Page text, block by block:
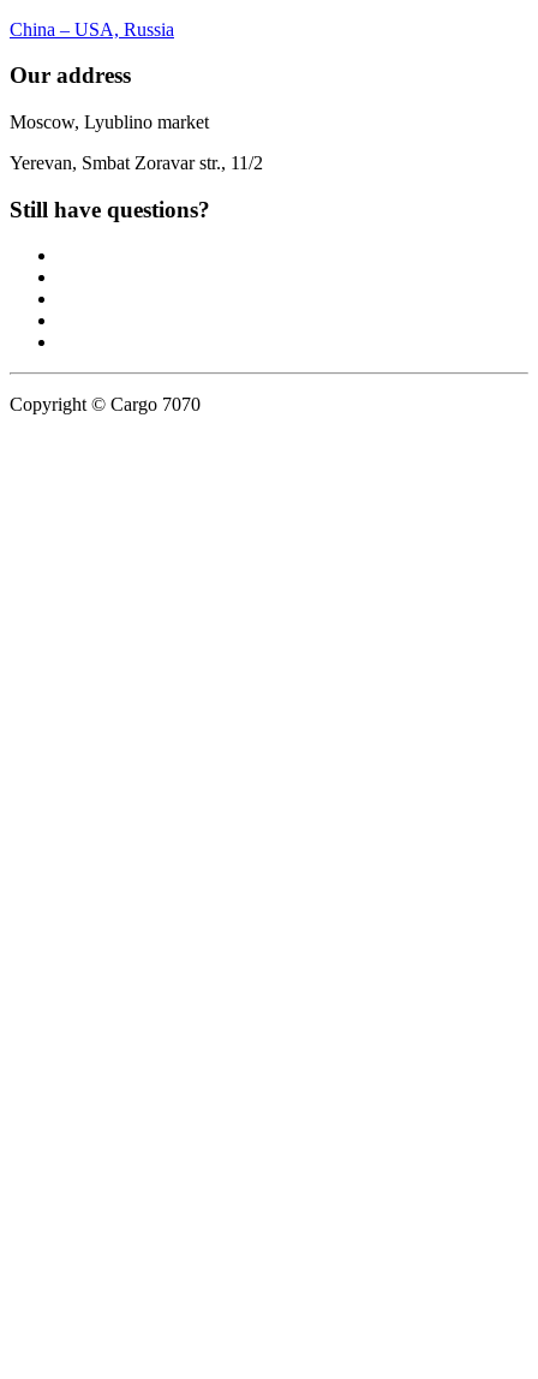
China – USA, Russia
Our address
Moscow, Lyublino market
Yerevan, Smbat Zoravar str., 11/2
Still have questions?
Copyright © Cargo 7070